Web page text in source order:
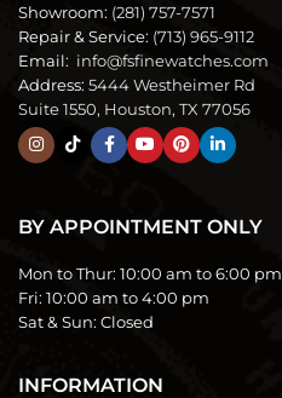
Showroom: (281) 757-7571
Repair & Service: (713) 965-9112
Email: info@fsfinewatches.com
Address: 5444 Westheimer Rd
Suite 1550, Houston, TX 77056
BY APPOINTMENT ONLY
Mon to Thur: 10:00 am to 6:00 pm
Fri: 10:00 am to 4:00 pm
Sat & Sun: Closed
INFORMATION